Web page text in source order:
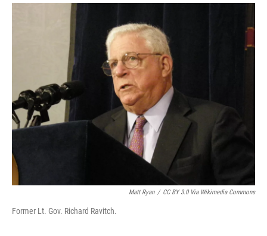
o
r
I
Matt Ryan / CC BY 3.0 Via Wikimedia Commons
Former Lt. Gov. Richard Ravitch.